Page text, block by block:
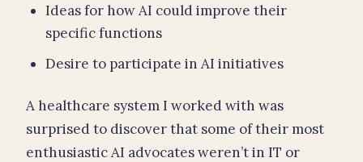
Ideas for how AI could improve their
specific functions
Desire to participate in AI initiatives
A healthcare system I worked with was
surprised to discover that some of their most
enthusiastic AI advocates weren’t in IT or